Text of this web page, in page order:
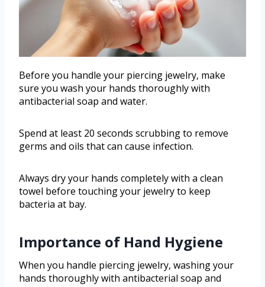
Before you handle your piercing jewelry, make
sure you wash your hands thoroughly with
antibacterial soap and water.
Spend at least 20 seconds scrubbing to remove
germs and oils that can cause infection.
Always dry your hands completely with a clean
towel before touching your jewelry to keep
bacteria at bay.
Importance of Hand Hygiene
When you handle piercing jewelry, washing your
hands thoroughly with antibacterial soap and